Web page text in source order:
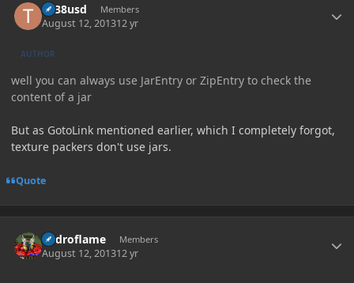
tlr38usd Members
August 12, 201312 yr
AUTHOR
well you can always use JarEntry or ZipEntry to check the
content of a jar
But as GotoLink mentioned earlier, which I completely forgot,
texture packers don't use jars.
Quote
hydroflame Members
August 12, 201312 yr